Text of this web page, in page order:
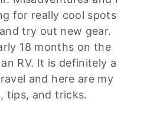
for really cool spots
try out new gear.
18 months on the
RV. It is definitely a
and here are my
tips, and tricks.